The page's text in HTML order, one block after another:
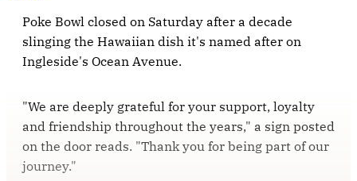
Poke Bowl closed on Saturday after a decade
slinging the Hawaiian dish it's named after on
Ingleside's Ocean Avenue.
"We are deeply grateful for your support, loyalty
and friendship throughout the years," a sign posted
on the door reads. "Thank you for being part of our
journey."